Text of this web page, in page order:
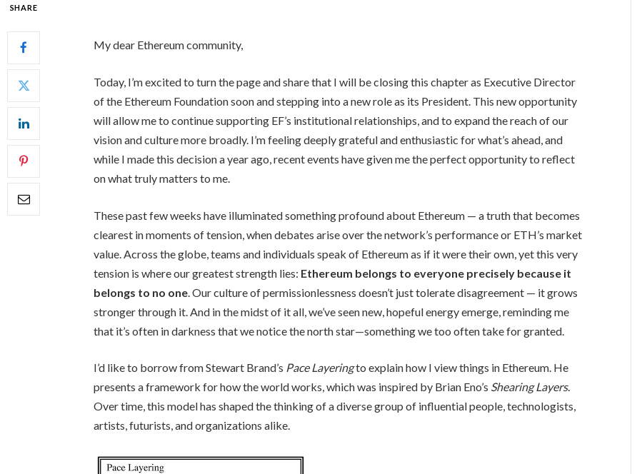
SHARE
My dear Ethereum community,
Today, I’m excited to turn the page and share that I will be closing this chapter as Executive Director
of the Ethereum Foundation soon and stepping into a new role as its President. This new opportunity
will allow me to continue supporting EF’s institutional relationships, and to expand the reach of our
vision and culture more broadly. I’m feeling deeply grateful and enthusiastic for what’s ahead, and
while I made this decision a year ago, recent events have given me the perfect opportunity to reflect
on what truly matters to me.
These past few weeks have illuminated something profound about Ethereum — a truth that becomes
clearest in moments of tension, when debates arise over the network’s performance or ETH’s market
value. Across the globe, teams and individuals speak of Ethereum as if it were their own, yet this very
tension is where our greatest strength lies: Ethereum belongs to everyone precisely because it
belongs to no one . Our culture of permissionlessness doesn’t just tolerate disagreement — it grows
stronger through it. And in the midst of it all, we’ve seen new, hopeful energy emerge, reminding me
that it’s often in darkness that we notice the north star—something we too often take for granted.
I’d like to borrow from Stewart Brand’s Pace Layeringto explain how I view things in Ethereum. He
presents a framework for how the world works, which was inspired by Brian Eno’s Shearing Layers.
Over time, this model has shaped the thinking of a diverse group of influential people, technologists,
artists, futurists, and organizations alike.